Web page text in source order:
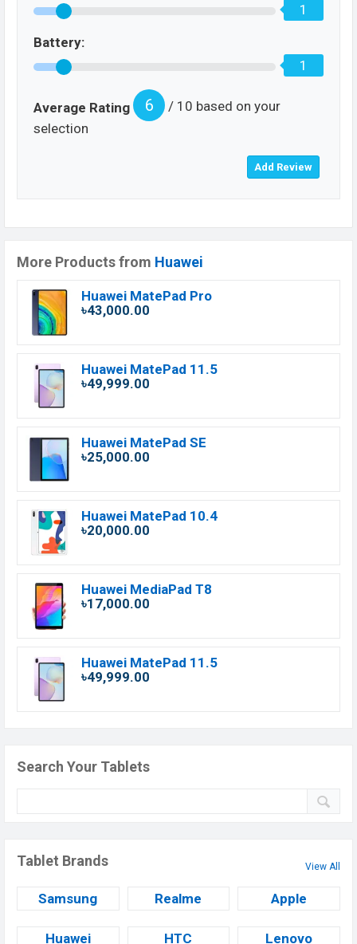
1
Battery:
1
Average Rating 6
/ 10 based on your
selection
More Products from Huawei
Huawei MatePad Pro
৳43,000.00
Huawei MatePad 11.5
৳49,999.00
Huawei MatePad SE
৳25,000.00
Huawei MatePad 10.4
৳20,000.00
Huawei MediaPad T8
৳17,000.00
Huawei MatePad 11.5
৳49,999.00
Search Your Tablets
Tablet Brands View All
Samsung Realme Apple
Huawei HTC Lenovo